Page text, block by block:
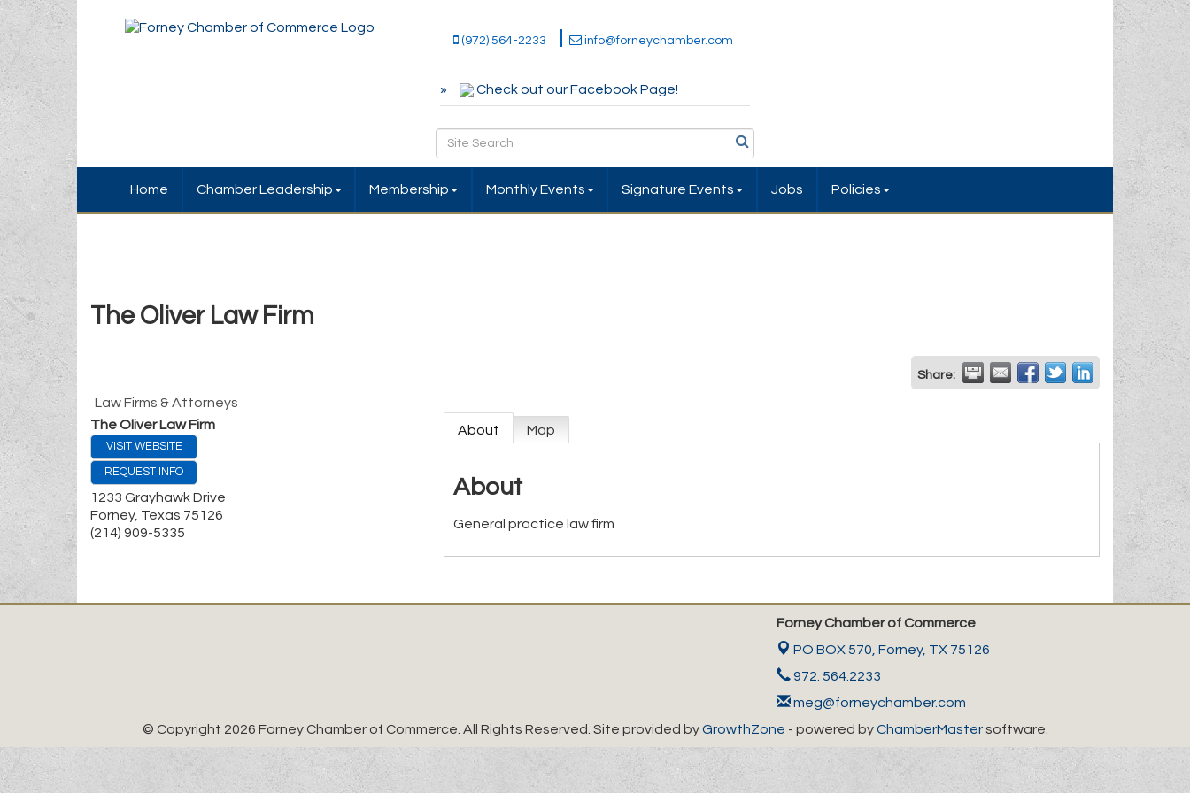
(972) 564-2233 info@forneychamber.com
Check out our Facebook Page!
Home Chamber Leadership Membership Monthly Events Signature Events Jobs Policies
The Oliver Law Firm
Share:
Law Firms & Attorneys
The Oliver Law Firm
VISIT WEBSITE
REQUEST INFO
1233 Grayhawk Drive
Forney, Texas 75126
(214) 909-5335
About Map
About
General practice law firm
Forney Chamber of Commerce
PO BOX 570, Forney, TX 75126
972. 564.2233
meg@forneychamber.com
© Copyright 2026 Forney Chamber of Commerce. All Rights Reserved. Site provided byGrowthZone - powered byChamberMastersoftware.